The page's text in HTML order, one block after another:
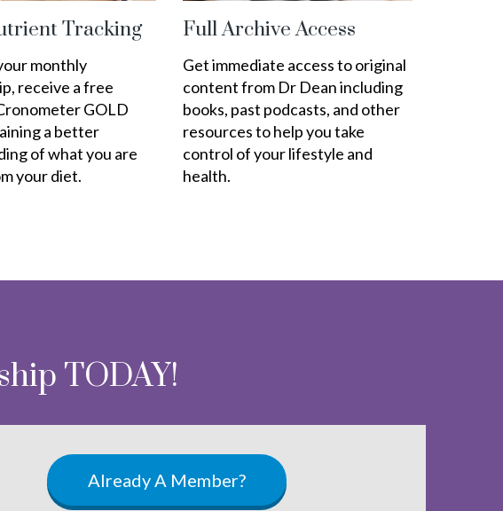
Tracking
monthly
receive a free
GOLD
a better
of what you are
your diet.
Full Archive Access
Get immediate access to original
content from Dr Dean including
books, past podcasts, and other
resources to help you take
control of your lifestyle and
health.
TODAY!
Already A Member?